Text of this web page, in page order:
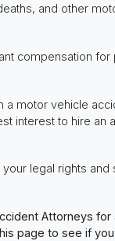
and other
compensation for
a motor vehicle
interest to hire an
legal rights and
Attorneys
page to see if